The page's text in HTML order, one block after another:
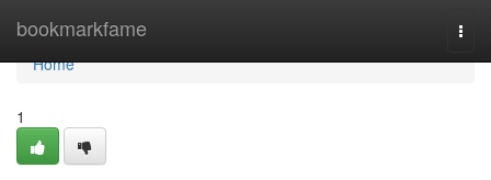
bookmarkfame
Home
Home
1